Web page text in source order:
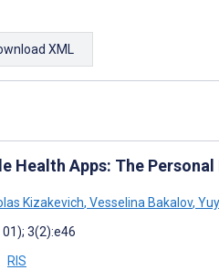
XML
Health Apps: The
Kizakevich, Vesselina Bakalov,
3(2):e46
RIS